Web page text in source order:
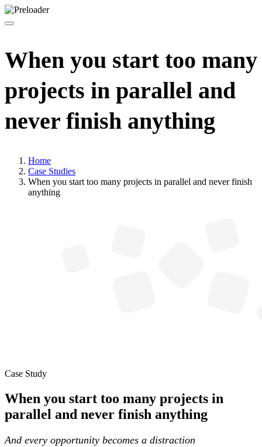
When you start too many
projects in parallel and
never finish anything
Home
Case Studies
When you start too many projects in parallel and never finish
anything
Case Study
When you start too many projects in
parallel and never finish anything
And every opportunity becomes a distraction